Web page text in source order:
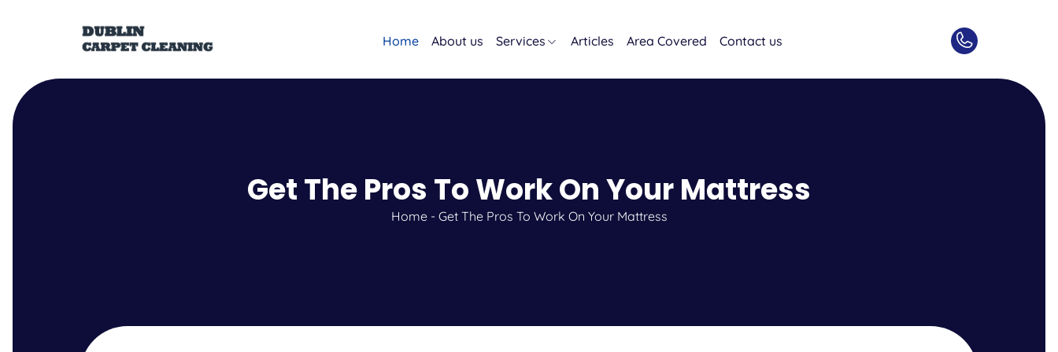
Home About us Services Articles Area Covered Contact us
Get The Pros To Work On Your Mattress
Home- Get The Pros To Work On Your Mattress